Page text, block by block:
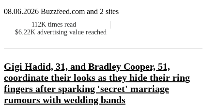
08.06.2026 Buzzfeed.com and 2 sites
112K times read
$6.22K advertising value reached
Gigi Hadid, 31, and Bradley Cooper, 51,
coordinate their looks as they hide their ring
fingers after sparking 'secret' marriage
rumours with wedding bands